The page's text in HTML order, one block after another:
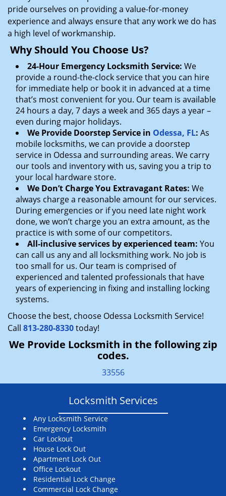
pride ourselves on providing a value-for-money
experience and always ensure that any work we do has
a high level of workmanship.
Why Should You Choose Us?
24-Hour Emergency Locksmith Service: We
provide a round-the-clock service that you can hire
for immediate help or book it in advanced at a time
that’s most convenient for you. Our team is available
24 hours a day, 7 days a week and 365 days a year –
even during major holidays.
We Provide Doorstep Service in Odessa, FL: As
mobile locksmiths, we can provide a doorstep
service in Odessa and surrounding areas. We carry
our tools and inventory with us, saving you a trip to
your local hardware store.
We Don’t Charge You Extravagant Rates: We
always charge a reasonable amount for our services.
During emergencies or if you need late night work
done, we won’t charge you an extra amount, as the
practice is with some of our competitors.
All-inclusive services by experienced team: You
can call us any and all locksmithing work. No job is
too small for us. Our team is comprised of
experienced and talented professionals that have
years of experiencing in fixing and installing locking
systems.
Choose the best, choose Odessa Locksmith Service!
Call 813-280-8330today!
We Provide Locksmith in the following zip
codes.
33556
Locksmith Services
Any Locksmith Service
Emergency Locksmith
Car Lockout
House Lock Out
Apartment Lock Out
Office Lockout
Residential Lock Change
Commercial Lock Change